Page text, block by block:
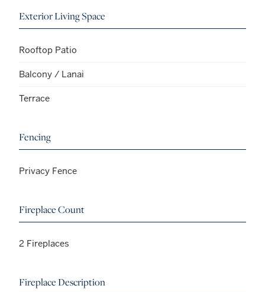
Exterior Living Space
Rooftop Patio
Balcony / Lanai
Terrace
Fencing
Privacy Fence
Fireplace Count
2 Fireplaces
Fireplace Description